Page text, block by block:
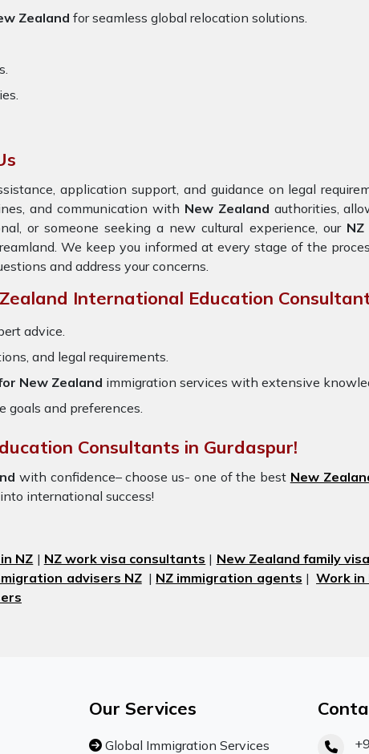
Zealand for seamless global relocation solutions.
application support, and guidance on legal
and communication with New Zealand authorities,
or someone seeking a new cultural experience, our
We keep you informed at every stage of the
and address your concerns.
International Education
advice.
and legal requirements.
New Zealand immigration services with extensive
goals and preferences.
Consultants in Gurdaspur!
with confidence– choose us- one of the best New
international success!
NZ | NZ work visa consultants | New Zealand family
advisers NZ| NZ immigration agents |Work in
Our Services
Global Immigration Services